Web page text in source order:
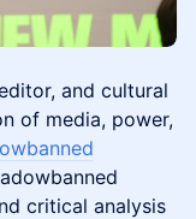
and cultural
of media, power,
critical analysis